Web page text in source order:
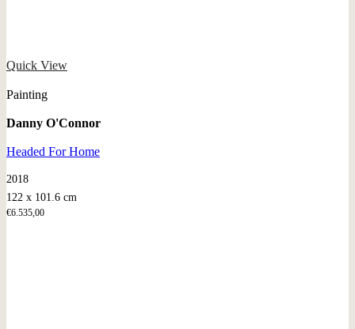
Quick View
Painting
Danny O'Connor
Headed For Home
2018
122 x 101.6 cm
€6.535,00